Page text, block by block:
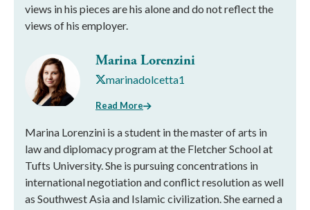
views in his pieces are his alone and do not reflect the
views of his employer.
Marina Lorenzini
marinadolcetta1
Read More
Marina Lorenzini is a student in the master of arts in
law and diplomacy program at the Fletcher School at
Tufts University. She is pursuing concentrations in
international negotiation and conflict resolution as well
as Southwest Asia and Islamic civilization. She earned a